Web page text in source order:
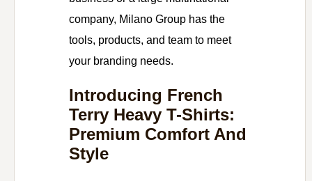
company, Milano Group has the
tools, products, and team to meet
your branding needs.
Introducing French
Terry Heavy T-Shirts:
Premium Comfort And
Style